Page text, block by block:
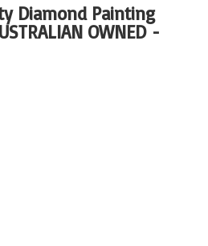
Diamond Painting
OWNED -